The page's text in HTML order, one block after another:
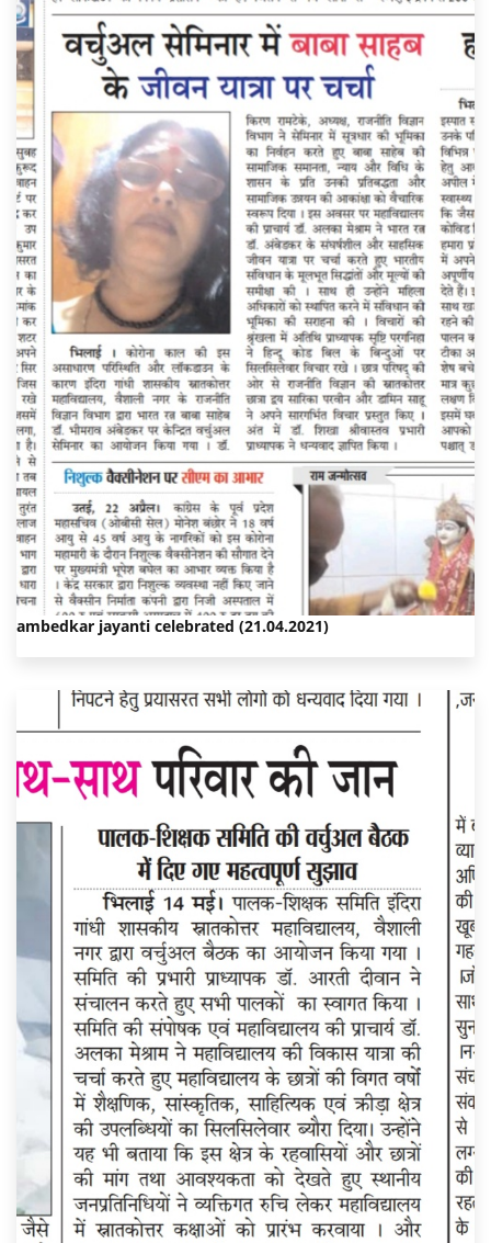
ambedkar jayanti celebrated (21.04.2021)